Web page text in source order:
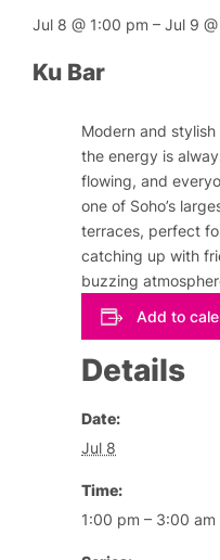
Jul 8@ 1:00 pm–Jul 9@
Ku Bar
Modern and
the energy is
flowing, and
one of Soho’s
terraces, perfect
catching up with
buzzing
Add to
Details
Date:
Jul 8
Time:
1:00 pm – 3:00 am